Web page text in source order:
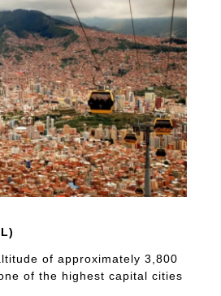
of approximately 3,800
of the highest capital cities